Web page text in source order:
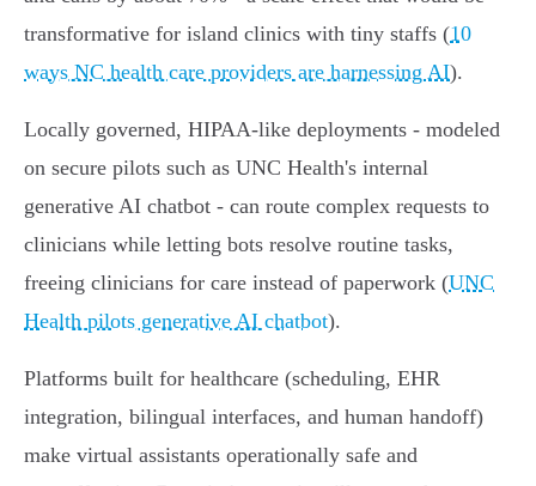
transformative for island clinics with tiny staffs (10
ways NC health care providers are harnessing AI).
Locally governed, HIPAA‑like deployments - modeled
on secure pilots such as UNC Health's internal
generative AI chatbot - can route complex requests to
clinicians while letting bots resolve routine tasks,
freeing clinicians for care instead of paperwork (UNC
Health pilots generative AI chatbot).
Platforms built for healthcare (scheduling, EHR
integration, bilingual interfaces, and human handoff)
make virtual assistants operationally safe and